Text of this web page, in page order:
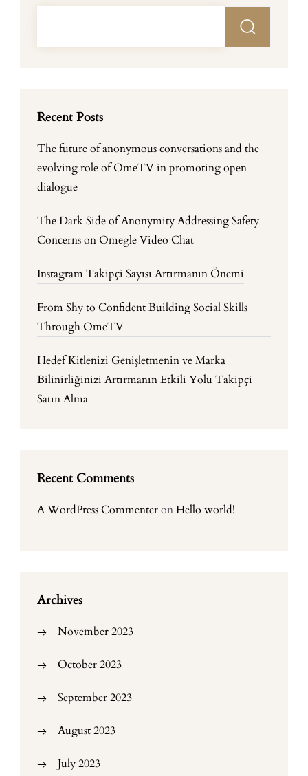
Recent Posts
The future of anonymous conversations and the
evolving role of OmeTV in promoting open
dialogue
The Dark Side of Anonymity Addressing Safety
Concerns on Omegle Video Chat
Instagram Takipçi Sayısı Artırmanın Önemi
From Shy to Confident Building Social Skills
Through OmeTV
Hedef Kitlenizi Genişletmenin ve Marka
Bilinirliğinizi Artırmanın Etkili Yolu Takipçi
Satın Alma
Recent Comments
A WordPress CommenteronHello world!
Archives
November 2023
October 2023
September 2023
August 2023
July 2023